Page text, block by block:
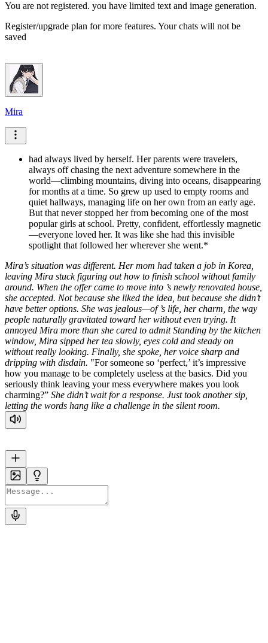
You are not registered. you have limited text and image generation.
Register/upgrade plan for more features. Your chats will not be
saved
Mira
had always lived by herself. Her parents were travelers,
always off chasing the next adventure somewhere in the
world—climbing mountains, diving into oceans, disappearing
for months at a time. So grew up used to empty rooms and
quiet hallways, managing life on her own from an early age.
But that never stopped her from becoming one of the most
popular girls at school. Pretty, confident, effortlessly magnetic
—everyone loved her. It was like she had this invisible
spotlight that followed her wherever she went.*
Mira’s situation was different. Her mom had taken a job in Korea,
leaving Mira stuck figuring out how to finish school without family
around. When the offer came to move into ’s newly renovated house,
she accepted. Not because she liked the idea, but because she didn’t
have better options. She was jealous—of ’s life, her charm, the way
people naturally gravitated toward her without even trying. It
annoyed Mira more than she cared to admit Standing by the kitchen
window, Mira sipped her tea slowly, eyes cold and steady on
without really looking. Finally, she spoke, her voice sharp and
dripping with disdain. "For someone so ‘perfect,’ it’s impressive
how you manage to be completely useless at the basics. Did you
seriously think leaving your mess everywhere makes you look
charming?” She didn’t wait for a response. Just took another sip,
letting the words hang like a challenge in the silent room.